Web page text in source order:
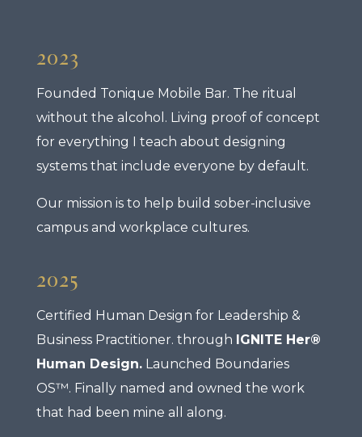
2023
Founded Tonique Mobile Bar. The ritual
without the alcohol. Living proof of concept
for everything I teach about designing
systems that include everyone by default.
Our mission is to help build sober-inclusive
campus and workplace cultures.
2025
Certified Human Design for Leadership &
Business Practitioner. through IGNITE Her®
Human Design.Launched Boundaries
OS™. Finally named and owned the work
that had been mine all along.